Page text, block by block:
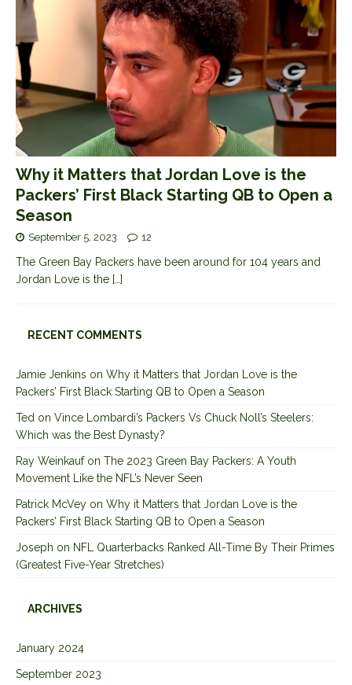
Why it Matters that Jordan Love is the
Packers’ First Black Starting QB to Open a
Season
September 5, 2023 12
The Green Bay Packers have been around for 104 years and
Jordan Love is the […]
RECENT COMMENTS
Jamie Jenkins on Why it Matters that Jordan Love is the
Packers’ First Black Starting QB to Open a Season
Ted on Vince Lombardi’s Packers Vs Chuck Noll’s Steelers:
Which was the Best Dynasty?
Ray Weinkaufon The 2023 Green Bay Packers: A Youth
Movement Like the NFL’s Never Seen
Patrick McVey on Why it Matters that Jordan Love is the
Packers’ First Black Starting QB to Open a Season
Joseph on NFL Quarterbacks Ranked All-Time By Their Primes
(Greatest Five-Year Stretches)
ARCHIVES
January 2024
September 2023